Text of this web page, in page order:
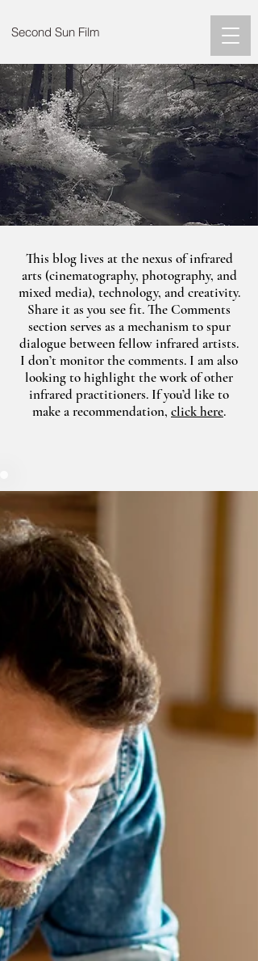
Second Sun Film
This blog lives at the nexus of infrared
arts (cinematography, photography, and
mixed media), technology, and creativity.
Share it as you see fit. The Comments
section serves as a mechanism to spur
dialogue between fellow infrared artists.
I don’t monitor the comments. I am also
looking to highlight the work of other
infrared practitioners. If you’d like to
make a recommendation, click here.